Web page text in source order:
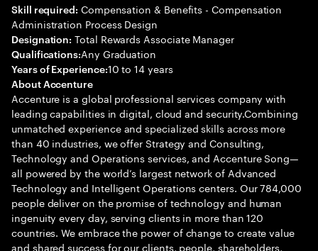
Skill required: Compensation & Benefits - Compensation
Administration Process Design
Designation: Total Rewards Associate Manager
Qualifications:Any Graduation
Years of Experience:10 to 14 years
About Accenture
Accenture is a global professional services company with
leading capabilities in digital, cloud and security.Combining
unmatched experience and specialized skills across more
than 40 industries, we offer Strategy and Consulting,
Technology and Operations services, and Accenture Song—
all powered by the world’s largest network of Advanced
Technology and Intelligent Operations centers. Our 784,000
people deliver on the promise of technology and human
ingenuity every day, serving clients in more than 120
countries. We embrace the power of change to create value
and shared success for our clients, people, shareholders,